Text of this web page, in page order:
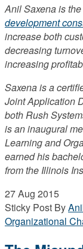
Anil Saxena is
development
increase both
decreasing
increasing
Saxena is a
Joint Application
both Rush
is an inaugural
Learning and
earned his
from the Illinois
27Aug 2015
Sticky Post By
Organizational